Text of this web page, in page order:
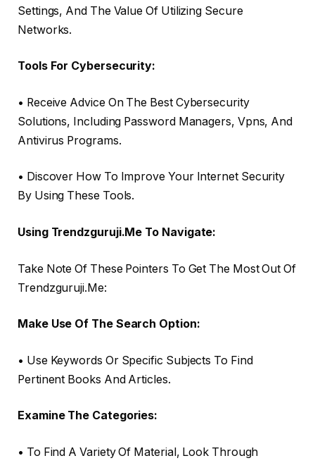
Settings, And The Value Of Utilizing Secure
Networks.
Tools For Cybersecurity:
• Receive Advice On The Best Cybersecurity
Solutions, Including Password Managers, Vpns, And
Antivirus Programs.
• Discover How To Improve Your Internet Security
By Using These Tools.
Using Trendzguruji.Me To Navigate:
Take Note Of These Pointers To Get The Most Out Of
Trendzguruji.Me:
Make Use Of The Search Option:
• Use Keywords Or Specific Subjects To Find
Pertinent Books And Articles.
Examine The Categories:
• To Find A Variety Of Material, Look Through